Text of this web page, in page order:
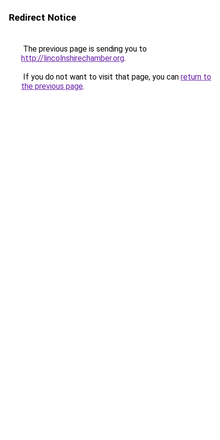
Redirect Notice
The previous page is sending you to
http://lincolnshirechamber.org.
If you do not want to visit that page, you can return to
the previous page.